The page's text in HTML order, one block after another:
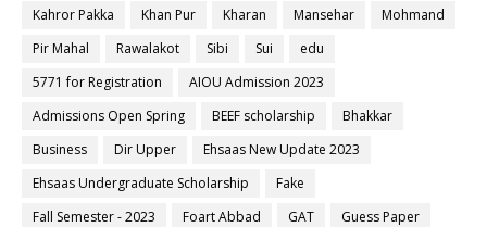
Kahror Pakka
Khan Pur Kharan Mansehar
Mohmand
Pir Mahal
Rawalakot Sibi Sui
edu
5771 for Registration
AIOU Admission 2023
Admissions Open Spring
BEEF scholarship
Bhakkar
Business
Dir Upper
Ehsaas New Update 2023
Ehsaas Undergraduate Scholarship
Fake
Fall Semester - 2023
Foart Abbad GAT
Guess Paper